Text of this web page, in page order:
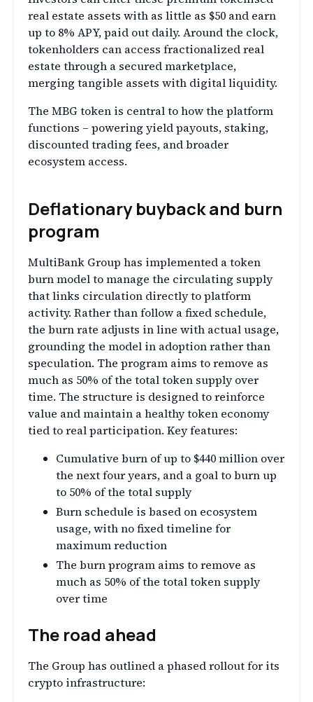
real estate assets with as little as $50 and earn
up to 8% APY, paid out daily. Around the clock,
tokenholders can access fractionalized real
estate through a secured marketplace,
merging tangible assets with digital liquidity.
The MBG token is central to how the platform
functions – powering yield payouts, staking,
discounted trading fees, and broader
ecosystem access.
Deflationary buyback and burn
program
MultiBank Group has implemented a token
burn model to manage the circulating supply
that links circulation directly to platform
activity. Rather than follow a fixed schedule,
the burn rate adjusts in line with actual usage,
grounding the model in adoption rather than
speculation. The program aims to remove as
much as 50% of the total token supply over
time. The structure is designed to reinforce
value and maintain a healthy token economy
tied to real participation. Key features:
Cumulative burn of up to $440 million over
the next four years, and a goal to burn up
to 50% of the total supply
Burn schedule is based on ecosystem
usage, with no fixed timeline for
maximum reduction
The burn program aims to remove as
much as 50% of the total token supply
over time
The road ahead
The Group has outlined a phased rollout for its
crypto infrastructure: